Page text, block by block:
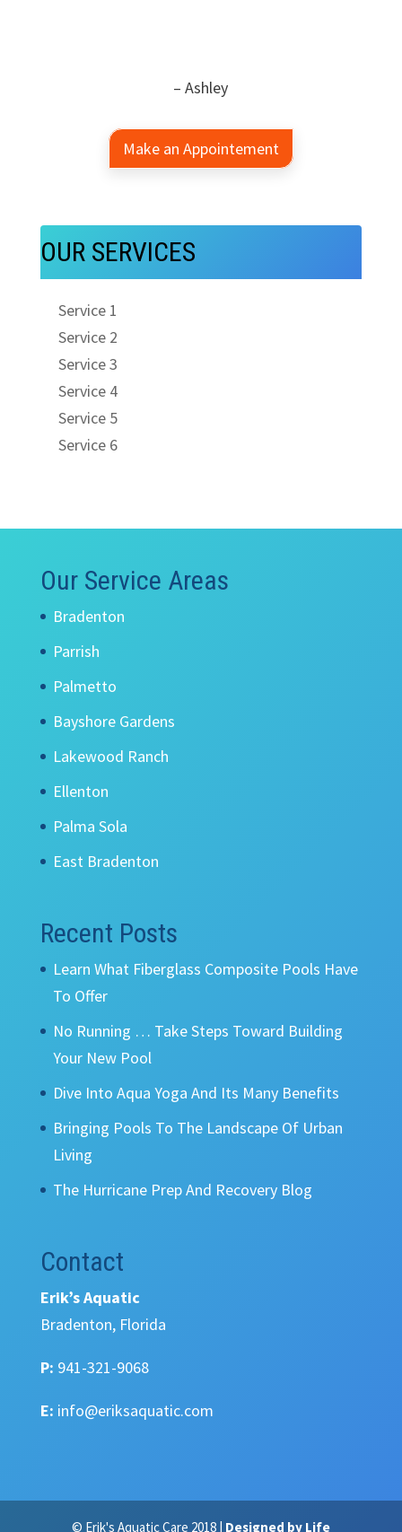
– Ashley
Make an Appointement
OUR SERVICES
Service 1
Service 2
Service 3
Service 4
Service 5
Service 6
Our Service Areas
Bradenton
Parrish
Palmetto
Bayshore Gardens
Lakewood Ranch
Ellenton
Palma Sola
East Bradenton
Recent Posts
Learn What Fiberglass Composite Pools Have
To Offer
No Running … Take Steps Toward Building
Your New Pool
Dive Into Aqua Yoga And Its Many Benefits
Bringing Pools To The Landscape Of Urban
Living
The Hurricane Prep And Recovery Blog
Contact
Erik’s Aquatic
Bradenton, Florida
P: 941-321-9068
E: info@eriksaquatic.com
© Erik's Aquatic Care 2018 | Designed by Life